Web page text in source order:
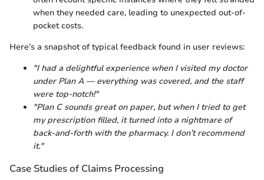
when they needed care, leading to unexpected out-of-
pocket costs.
Here’s a snapshot of typical feedback found in user reviews:
"I had a delightful experience when I visited my doctor
under Plan A — everything was covered, and the staff
were top-notch!"
"Plan C sounds great on paper, but when I tried to get
my prescription filled, it turned into a nightmare of
back-and-forth with the pharmacy. I don’t recommend
it."
Case Studies of Claims Processing